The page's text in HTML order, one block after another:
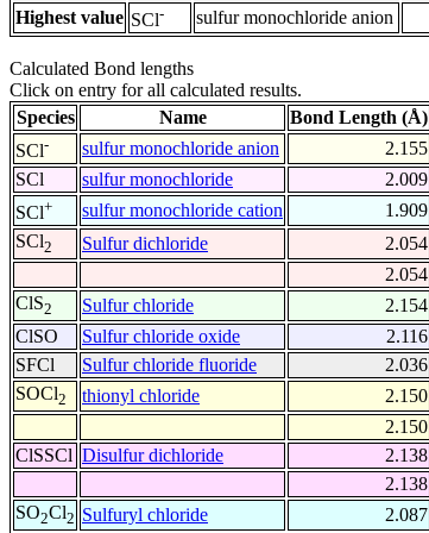
Highest value SCl- sulfur monochloride anion
Calculated Bond lengths
Click on entry for all calculated results.
Species
Name Bond Length (Å)
SCl- sulfur monochloride anion 2.155
SCl
sulfur monochloride 2.009
SCl+ sulfur monochloride cation 1.909
SCl2 Sulfur dichloride 2.054
2.054
ClS2 Sulfur chloride 2.154
ClSO
Sulfur chloride oxide 2.116
SFCl
Sulfur chloride fluoride 2.036
SOCl2 thionyl chloride 2.150
2.150
ClSSCl Disulfur dichloride 2.138
2.138
SO2Cl2 Sulfuryl chloride 2.087